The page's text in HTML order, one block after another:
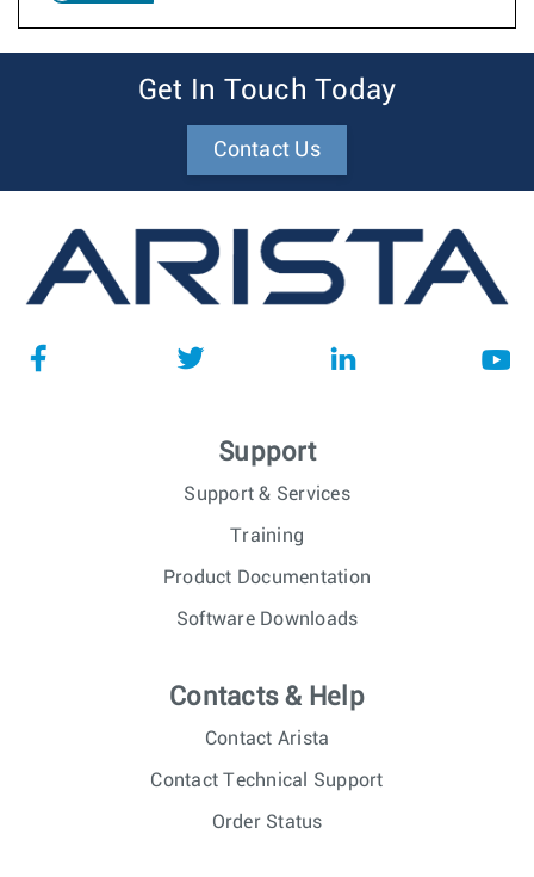
Get In Touch Today
Contact Us
Support
Support & Services
Training
Product Documentation
Software Downloads
Contacts & Help
Contact Arista
Contact Technical Support
Order Status